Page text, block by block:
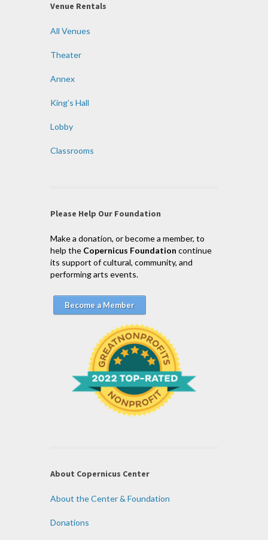
Venue Rentals
All Venues
Theater
Annex
King’s Hall
Lobby
Classrooms
Please Help Our Foundation
Make a donation, or become a member, to
help the Copernicus Foundation continue
its support of cultural, community, and
performing arts events.
Become a Member
About Copernicus Center
About the Center & Foundation
Donations